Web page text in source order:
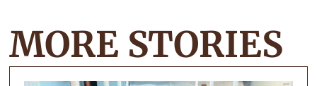
MORE STORIES